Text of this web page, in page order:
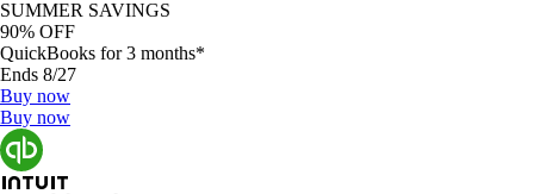
SUMMER SAVINGS
90% OFF
QuickBooks for 3 months*
Ends 8/27
Buy now
Buy now